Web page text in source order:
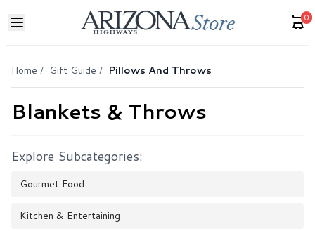
0
Home / Gift Guide / Pillows And Throws
Blankets & Throws
Explore Subcategories:
Gourmet Food
Kitchen & Entertaining